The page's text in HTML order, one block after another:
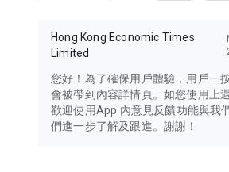
Hong Kong Economic Times
Limited
您好！為了確保用戶體驗，用戶一
會被帶到內容詳情頁。如您使用上
歡迎使用App 內意見反饋功能與我
們進一步了解及跟進。謝謝！